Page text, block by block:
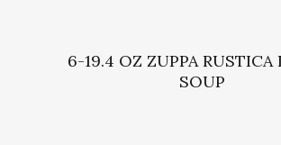
6-19.4 OZ ZUPPA RUSTICA
SOUP